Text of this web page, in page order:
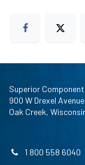
Superior
900 W Drexel Avenue
Oak Creek,
1 800 558 6040